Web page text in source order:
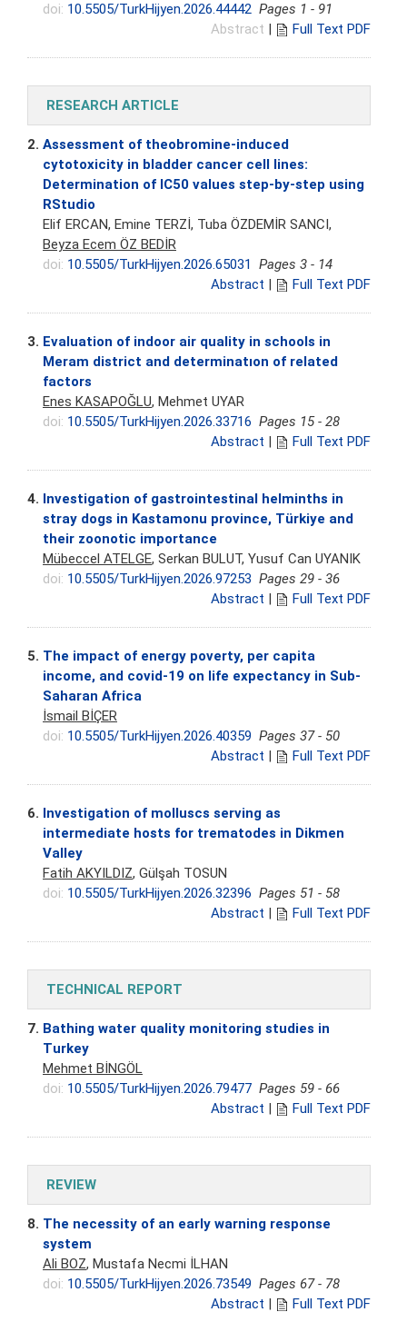
doi: 10.5505/TurkHijyen.2026.44442 Pages 1 - 91
Abstract | Full Text PDF
RESEARCH ARTICLE
2. Assessment of theobromine-induced
cytotoxicity in bladder cancer cell lines:
Determination of IC50 values step-by-step using
RStudio
Elif ERCAN, Emine TERZİ, Tuba ÖZDEMİR SANCI,
Beyza Ecem ÖZ BEDİR
doi: 10.5505/TurkHijyen.2026.65031 Pages 3 - 14
Abstract | Full Text PDF
3. Evaluation of indoor air quality in schools in
Meram district and determinatıon of related
factors
Enes KASAPOĞLU, Mehmet UYAR
doi: 10.5505/TurkHijyen.2026.33716 Pages 15 - 28
Abstract | Full Text PDF
4. Investigation of gastrointestinal helminths in
stray dogs in Kastamonu province, Türkiye and
their zoonotic importance
Mübeccel ATELGE, Serkan BULUT, Yusuf Can UYANIK
doi: 10.5505/TurkHijyen.2026.97253 Pages 29 - 36
Abstract | Full Text PDF
5. The impact of energy poverty, per capita
income, and covid-19 on life expectancy in Sub-
Saharan Africa
İsmail BİÇER
doi: 10.5505/TurkHijyen.2026.40359 Pages 37 - 50
Abstract | Full Text PDF
6. Investigation of molluscs serving as
intermediate hosts for trematodes in Dikmen
Valley
Fatih AKYILDIZ, Gülşah TOSUN
doi: 10.5505/TurkHijyen.2026.32396 Pages 51 - 58
Abstract | Full Text PDF
TECHNICAL REPORT
7. Bathing water quality monitoring studies in
Turkey
Mehmet BİNGÖL
doi: 10.5505/TurkHijyen.2026.79477 Pages 59 - 66
Abstract | Full Text PDF
REVIEW
8. The necessity of an early warning response
system
Ali BOZ, Mustafa Necmi İLHAN
doi: 10.5505/TurkHijyen.2026.73549 Pages 67 - 78
Abstract | Full Text PDF